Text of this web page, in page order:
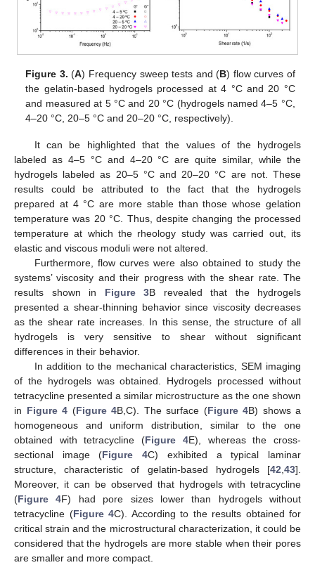
Figure 3. (A) Frequency sweep tests and (B) flow curves of
the gelatin-based hydrogels processed at 4 °C and 20 °C
and measured at 5 °C and 20 °C (hydrogels named 4–5 °C,
4–20 °C, 20–5 °C and 20–20 °C, respectively).
It can be highlighted that the values of the hydrogels
labeled as 4–5 °C and 4–20 °C are quite similar, while the
hydrogels labeled as 20–5 °C and 20–20 °C are not. These
results could be attributed to the fact that the hydrogels
prepared at 4 °C are more stable than those whose gelation
temperature was 20 °C. Thus, despite changing the processed
temperature at which the rheology study was carried out, its
elastic and viscous moduli were not altered.
Furthermore, flow curves were also obtained to study the
systems’ viscosity and their progress with the shear rate. The
results shown in Figure 3B revealed that the hydrogels
presented a shear-thinning behavior since viscosity decreases
as the shear rate increases. In this sense, the structure of all
hydrogels is very sensitive to shear without significant
differences in their behavior.
In addition to the mechanical characteristics, SEM imaging
of the hydrogels was obtained. Hydrogels processed without
tetracycline presented a similar microstructure as the one shown
in Figure 4 (Figure 4B,C). The surface (Figure 4B) shows a
homogeneous and uniform distribution, similar to the one
obtained with tetracycline (Figure 4E), whereas the cross-
sectional image (Figure 4C) exhibited a typical laminar
structure, characteristic of gelatin-based hydrogels [42 43].
Moreover, it can be observed that hydrogels with tetracycline
(Figure 4F) had pore sizes lower than hydrogels without
tetracycline (Figure 4C). According to the results obtained for
critical strain and the microstructural characterization, it could be
considered that the hydrogels are more stable when their pores
are smaller and more compact.